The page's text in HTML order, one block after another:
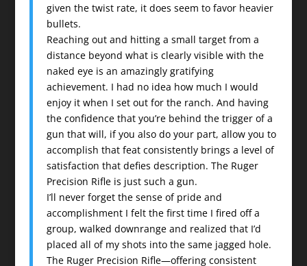
given the twist rate, it does seem to favor heavier
bullets.
Reaching out and hitting a small target from a
distance beyond what is clearly visible with the
naked eye is an amazingly gratifying
achievement. I had no idea how much I would
enjoy it when I set out for the ranch. And having
the confidence that you’re behind the trigger of a
gun that will, if you also do your part, allow you to
accomplish that feat consistently brings a level of
satisfaction that defies description. The Ruger
Precision Rifle is just such a gun.
I’ll never forget the sense of pride and
accomplishment I felt the first time I fired off a
group, walked downrange and realized that I’d
placed all of my shots into the same jagged hole.
The Ruger Precision Rifle—offering consistent